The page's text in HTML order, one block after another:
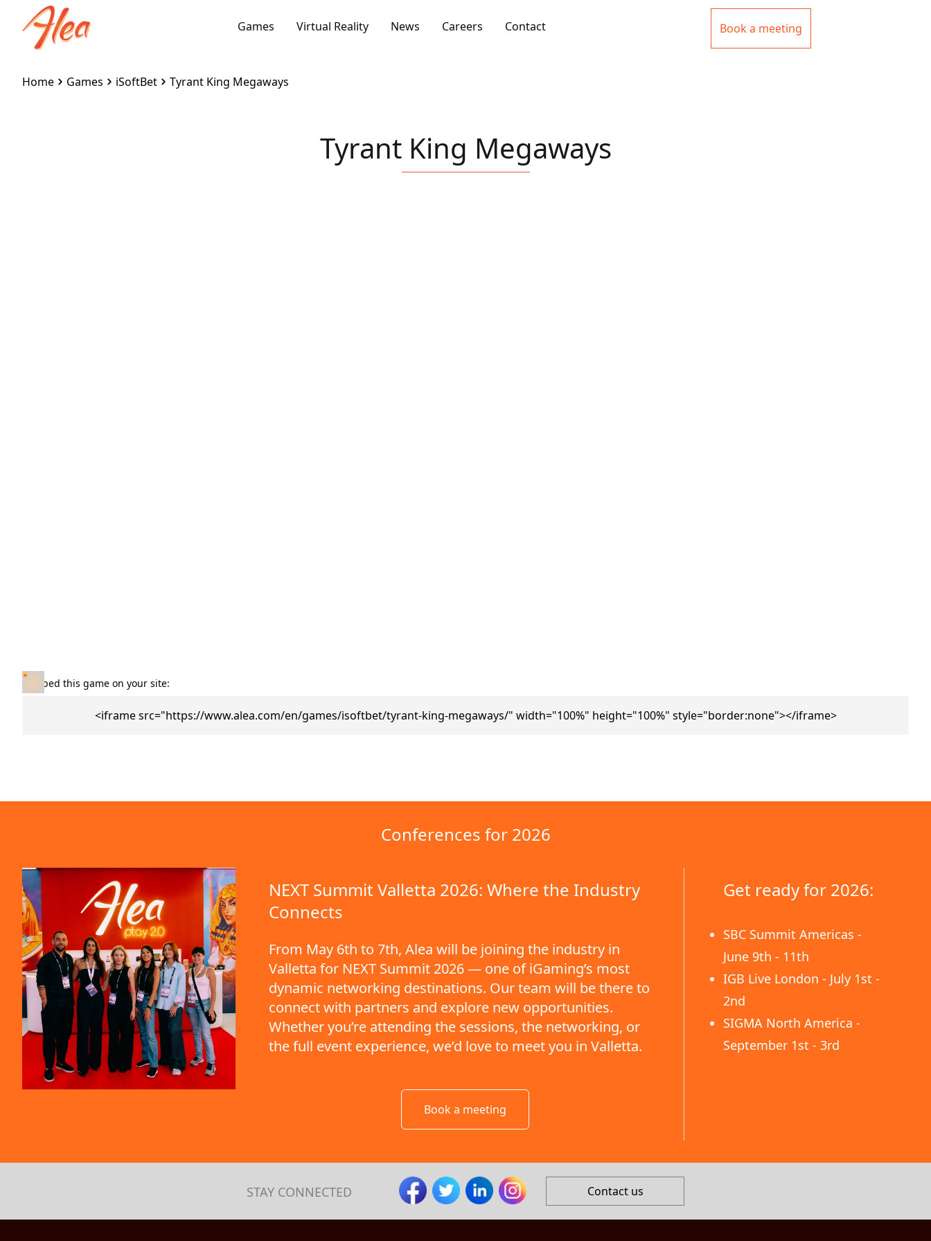
Games Virtual Reality News Careers Contact Book a meeting
Home Games iSoftBet Tyrant King Megaways
Tyrant King Megaways
Embed this game on your site:
<iframe src="https://www.alea.com/en/games/isoftbet/tyrant-king-megaways/" width="100%" height="100%" style="border:none"></iframe>
Conferences for 2026
NEXT Summit Valletta 2026: Where the Industry
Connects
From May 6th to 7th, Alea will be joining the industry in
Valletta for NEXT Summit 2026 — one of iGaming’s most
dynamic networking destinations. Our team will be there to
connect with partners and explore new opportunities.
Whether you’re attending the sessions, the networking, or
the full event experience, we’d love to meet you in Valletta.
Book a meeting
Get ready for 2026:
SBC Summit Americas -
June 9th - 11th
IGB Live London - July 1st -
2nd
SIGMA North America -
September 1st - 3rd
STAY CONNECTED Contact us